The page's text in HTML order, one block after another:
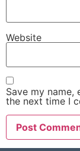
Website
Save my
the next time I